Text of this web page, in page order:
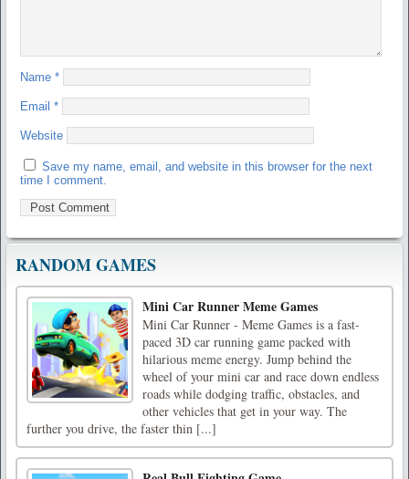
Name *
Email *
Website
Save my name, email, and website in this browser for the next
time I comment.
RANDOM GAMES
Mini Car Runner Meme Games
Mini Car Runner - Meme Games is a fast-
paced 3D car running game packed with
hilarious meme energy. Jump behind the
wheel of your mini car and race down endless
roads while dodging traffic, obstacles, and
other vehicles that get in your way. The
further you drive, the faster thin [...]